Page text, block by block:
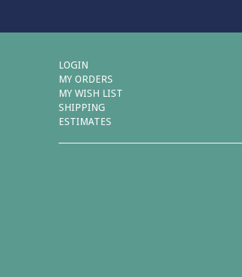
LOGIN
MY ORDERS
MY WISH LIST
SHIPPING
ESTIMATES